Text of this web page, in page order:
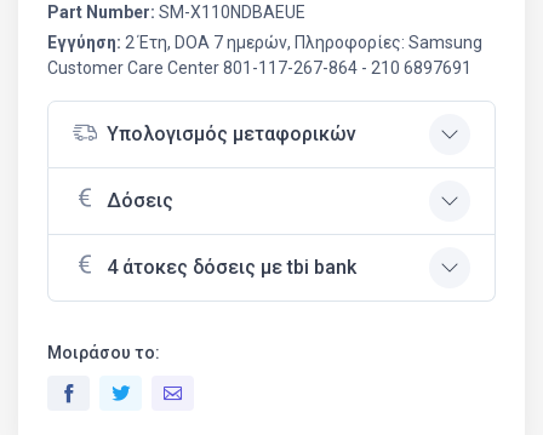
Part Number: SM-X110NDBAEUE
Εγγύηση: 2 Έτη, DOA 7 ημερών, Πληροφορίες: Samsung
Customer Care Center 801-117-267-864 - 210 6897691
Υπολογισμός μεταφορικών
Δόσεις
4 άτοκες δόσεις με tbi bank
Μοιράσου το: